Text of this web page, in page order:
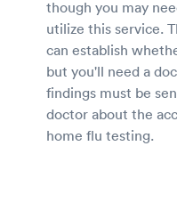
though you may
utilize this service.
can establish
but you'll need a
findings must be
doctor about the
home flu testing.